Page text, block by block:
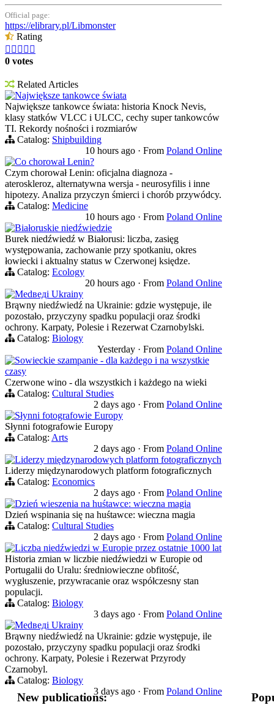
Official page:
https://elibrary.pl/Libmonster
Rating
    
0 votes
Related Articles
Największe tankowce świata
Największe tankowce świata: historia Knock Nevis,
klasy statków VLCC i ULCC, cechy super tankowców
TI. Rekordy nośności i rozmiarów
Catalog: Shipbuilding
10 hours ago · From Poland Online
Co chorował Lenin?
Czym chorował Lenin: oficjalna diagnoza -
ateroskleroz, alternatywna wersja - neurosyfilis i inne
hipotezy. Analiza przyczyn śmierci i chorób przywódcy.
Catalog: Medicine
10 hours ago · From Poland Online
Białoruskie niedźwiedzie
Burek niedźwiedź w Białorusi: liczba, zasięg
występowania, zachowanie przy spotkaniu, okres
łowiecki i aktualny status w Czerwonej księdze.
Catalog: Ecology
20 hours ago · From Poland Online
Medведi Ukrainy
Brąwny niedźwiedź na Ukrainie: gdzie występuje, ile
pozostało, przyczyny spadku populacji oraz środki
ochrony. Karpaty, Polesie i Rezerwat Czarnobylski.
Catalog: Biology
Yesterday · From Poland Online
Sowieckie szampanie - dla każdego i na wszystkie
czasy
Czerwone wino - dla wszystkich i każdego na wieki
Catalog: Cultural Studies
2 days ago · From Poland Online
Słynni fotografowie Europy
Słynni fotografowie Europy
Catalog: Arts
2 days ago · From Poland Online
Liderzy międzynarodowych platform fotograficznych
Liderzy międzynarodowych platform fotograficznych
Catalog: Economics
2 days ago · From Poland Online
Dzień wieszenia na huśtawce: wieczna magia
Dzień wspinania się na huśtawce: wieczna magia
Catalog: Cultural Studies
2 days ago · From Poland Online
Liczba niedźwiedzi w Europie przez ostatnie 1000 lat
Historia zmian w liczbie niedźwiedzi w Europie od
Portugalii do Uralu: średniowieczne obfitość,
wygłuszenie, przywracanie oraz współczesny stan
populacji.
Catalog: Biology
3 days ago · From Poland Online
Medведi Ukrainy
Brąwny niedźwiedź na Ukrainie: gdzie występuje, ile
pozostało, przyczyny spadku populacji oraz środki
ochrony. Karpaty, Polesie i Rezerwat Przyrody
Czarnobyl.
Catalog: Biology
3 days ago · From Poland Online
New publications: